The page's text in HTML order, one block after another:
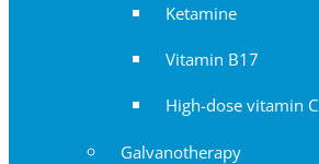
Ketamine
Vitamin B17
High-dose vitamin C
Galvanotherapy